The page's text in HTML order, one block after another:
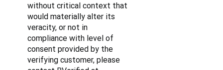
without critical context that
would materially alter its
veracity, or not in
compliance with level of
consent provided by the
verifying customer, please